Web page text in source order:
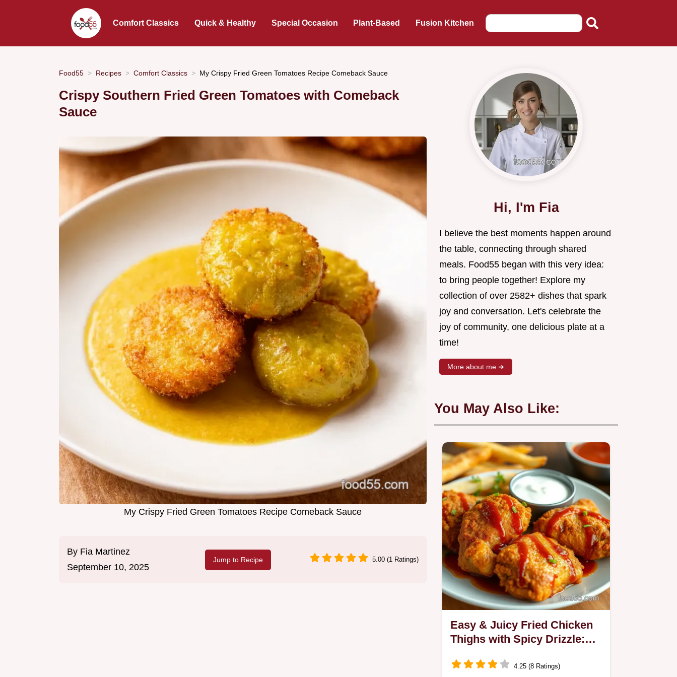
Comfort Classics Quick & Healthy Special Occasion Plant-Based Fusion Kitchen
Food55 Recipes Comfort Classics My Crispy Fried Green Tomatoes Recipe Comeback Sauce
Crispy Southern Fried Green Tomatoes with Comeback
Sauce
My Crispy Fried Green Tomatoes Recipe Comeback Sauce
By Fia Martinez
September 10, 2025
Jump to Recipe 5.00 (1 Ratings)
Hi, I'm Fia
I believe the best moments happen around
the table, connecting through shared
meals. Food55 began with this very idea:
to bring people together! Explore my
collection of over 2582+ dishes that spark
joy and conversation. Let's celebrate the
joy of community, one delicious plate at a
time!
More about me ➜
You May Also Like:
Easy & Juicy Fried Chicken
Thighs with Spicy Drizzle:
4.25 (8 Ratings)